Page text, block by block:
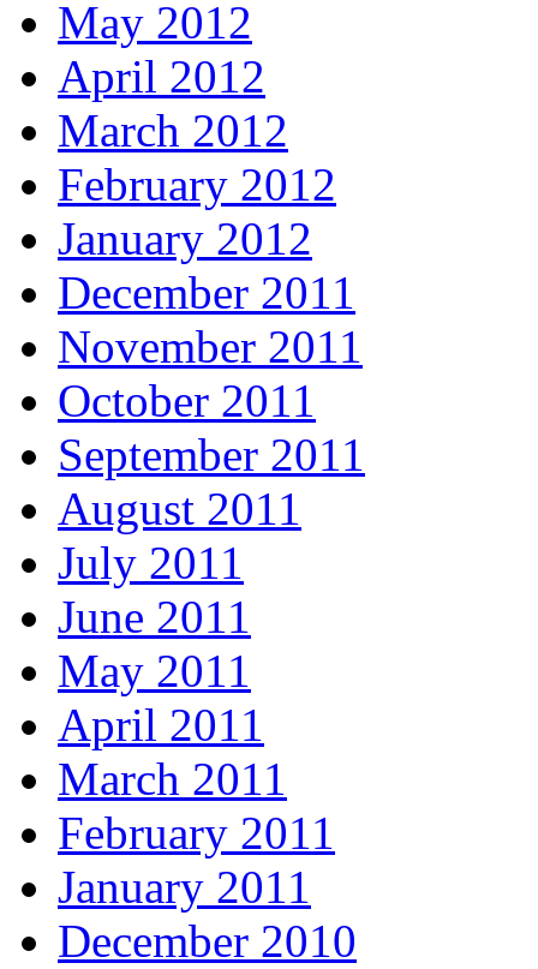
May 2012
April 2012
March 2012
February 2012
January 2012
December 2011
November 2011
October 2011
September 2011
August 2011
July 2011
June 2011
May 2011
April 2011
March 2011
February 2011
January 2011
December 2010